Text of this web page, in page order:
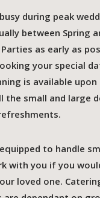
during peak
between Spring
as early as
your special
is available
the small and large
to handle
with you if you
loved one.